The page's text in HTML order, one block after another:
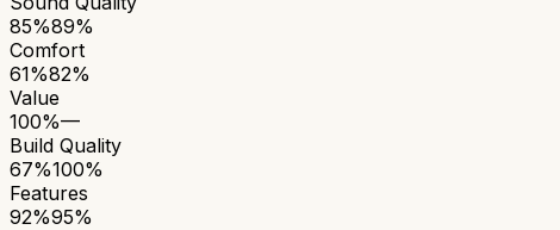
85%89%
Comfort
61%82%
Value
100%—
Build Quality
67%100%
Features
92%95%